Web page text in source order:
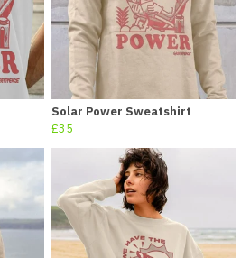
Solar Power Sweatshirt
£35